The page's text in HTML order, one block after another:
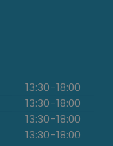
13:30-18:00
13:30-18:00
13:30-18:00
13:30-18:00